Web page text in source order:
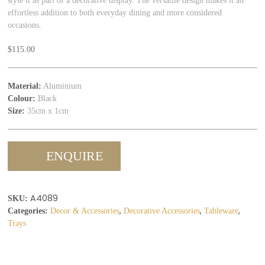
effortless addition to both everyday dining and more considered
occasions.
$115.00
Material: Aluminium
Colour: Black
Size: 35cm x 1cm
ENQUIRE
SKU: A4089
Categories: Decor & Accessories,Decorative Accessories,Tableware,
Trays